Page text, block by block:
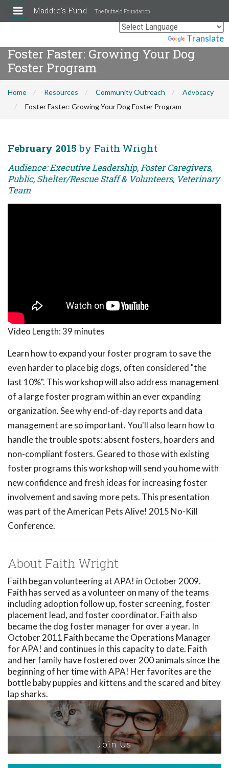
Translate
Maddie's Fund The Duffield Foundation
Foster Faster: Growing Your Dog
Foster Program
Home Resources Community Outreach
Advocacy
Foster Faster: Growing Your Dog Foster Program
February 2015 by Faith Wright
Audience: Executive Leadership, Foster Caregivers,
Public, Shelter/Rescue Staff & Volunteers, Veterinary
Team
Video Length:39 minutes
Learn how to expand your foster program to save the
even harder to place big dogs, often considered "the
last 10%". This workshop will also address management
of a large foster program within an ever expanding
organization. See why end-of-day reports and data
management are so important. You'll also learn how to
handle the trouble spots: absent fosters, hoarders and
non-compliant fosters. Geared to those with existing
foster programs this workshop will send you home with
new confidence and fresh ideas for increasing foster
involvement and saving more pets. This presentation
was part of the American Pets Alive! 2015 No-Kill
Conference.
About Faith Wright
Faith began volunteering at APA! in October 2009.
Faith has served as a volunteer on many of the teams
including adoption follow up, foster screening, foster
placement lead, and foster coordinator. Faith also
became the dog foster manager for over a year. In
October 2011 Faith became the Operations Manager
for APA! and continues in this capacity to date. Faith
and her family have fostered over 200 animals since the
beginning of her time with APA! Her favorites are the
bottle baby puppies and kittens and the scared and bitey
lap sharks.
Join Us